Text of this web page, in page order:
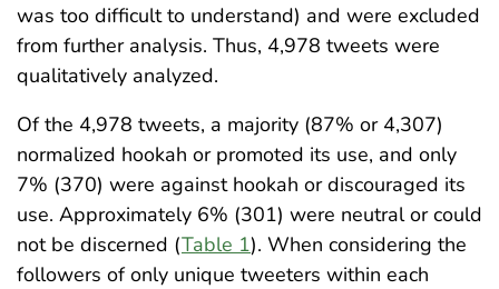
was too difficult to understand) and were excluded
from further analysis. Thus, 4,978 tweets were
qualitatively analyzed.
Of the 4,978 tweets, a majority (87% or 4,307)
normalized hookah or promoted its use, and only
7% (370) were against hookah or discouraged its
use. Approximately 6% (301) were neutral or could
not be discerned (Table 1). When considering the
followers of only unique tweeters within each